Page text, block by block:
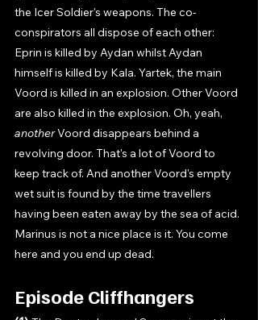
the Icer Soldier's weapons. The co-
conspirators all dispose of each other:
Eprin is killed by Aydan whilst Aydan
himself is killed by Kala. Yartek, the main
Voord is killed in an explosion. Other Voord
are also killed in the explosion. Oh, yeah,
another Voord disappears behind a
revolving door. That's a lot of Voord to
keep track of. And another Voord's empty
wet suit is found by the time travellers
having been eaten away by the sea of acid.
Marinus is not a nice place is it. You come
here and you end up dead.
Episode Cliffhangers